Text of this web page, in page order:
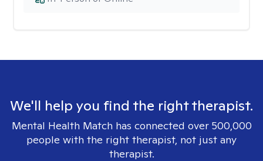
We'll help you find the right therapist.
Mental Health Match has connected over 500,000
people with the right therapist, not just any
therapist.